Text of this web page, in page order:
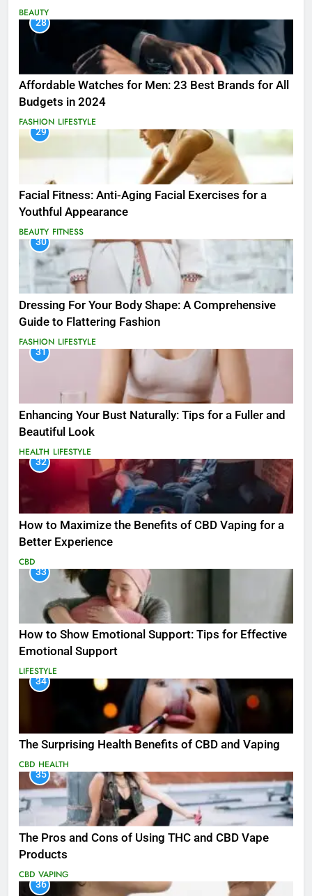
BEAUTY
28
Affordable Watches for Men: 23 Best Brands for All
Budgets in 2024
FASHION LIFESTYLE
29
Facial Fitness: Anti-Aging Facial Exercises for a
Youthful Appearance
BEAUTY FITNESS
30
Dressing For Your Body Shape: A Comprehensive
Guide to Flattering Fashion
FASHION LIFESTYLE
31
Enhancing Your Bust Naturally: Tips for a Fuller and
Beautiful Look
HEALTH LIFESTYLE
32
How to Maximize the Benefits of CBD Vaping for a
Better Experience
CBD
33
How to Show Emotional Support: Tips for Effective
Emotional Support
LIFESTYLE
34
The Surprising Health Benefits of CBD and Vaping
CBD HEALTH
35
The Pros and Cons of Using THC and CBD Vape
Products
CBD VAPING
36